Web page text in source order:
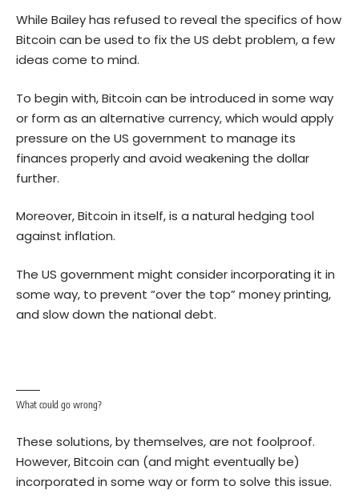
While Bailey has refused to reveal the specifics of how
Bitcoin can be used to fix the US debt problem, a few
ideas come to mind.
To begin with, Bitcoin can be introduced in some way
or form as an alternative currency, which would apply
pressure on the US government to manage its
finances properly and avoid weakening the dollar
further.
Moreover, Bitcoin in itself, is a natural hedging tool
against inflation.
The US government might consider incorporating it in
some way, to prevent “over the top” money printing,
and slow down the national debt.
What could go wrong?
These solutions, by themselves, are not foolproof.
However, Bitcoin can (and might eventually be)
incorporated in some way or form to solve this issue.